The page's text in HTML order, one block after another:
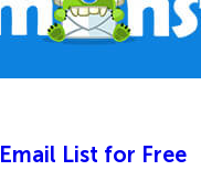
List for Free